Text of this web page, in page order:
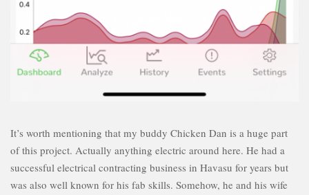
It’s worth mentioning that my buddy Chicken Dan is a huge part
of this project. Actually anything electric around here. He had a
successful electrical contracting business in Havasu for years but
was also well known for his fab skills. Somehow, he and his wife